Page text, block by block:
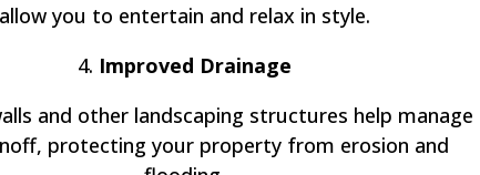
allow you to entertain and relax in style.
4. Improved Drainage
and other landscaping structures help manage
protecting your property from erosion and